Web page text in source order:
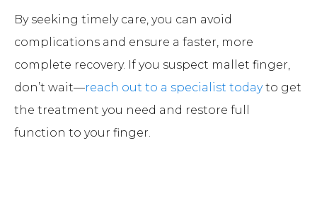
By seeking timely care, you can avoid
complications and ensure a faster, more
complete recovery. If you suspect mallet finger,
don’t wait—reach out to a specialist todayto get
the treatment you need and restore full
function to your finger.